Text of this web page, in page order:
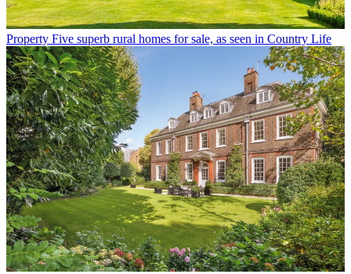
Property Five superb rural homes for sale, as seen in Country Life